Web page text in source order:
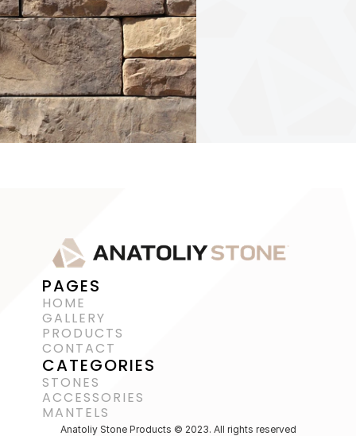
PAGES
HOME
GALLERY
PRODUCTS
CONTACT
CATEGORIES
STONES
ACCESSORIES
MANTELS
Anatoliy Stone Products © 2023. All rights reserved